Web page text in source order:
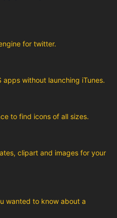
for twitter.
without launching iTunes.
to find icons of all sizes.
clipart and images for your
wanted to know about a